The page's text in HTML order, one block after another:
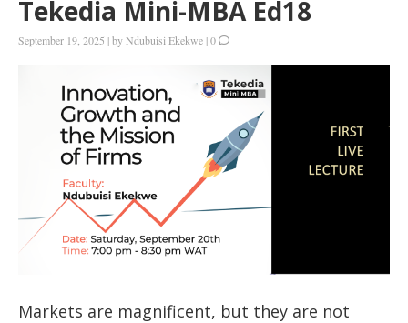
Tekedia Mini-MBA Ed18
September 19, 2025 |byNdubuisi Ekekwe |0
Markets are magnificent, but they are not